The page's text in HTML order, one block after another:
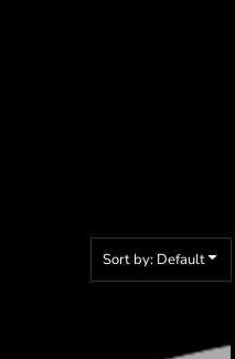
Sort by: Default